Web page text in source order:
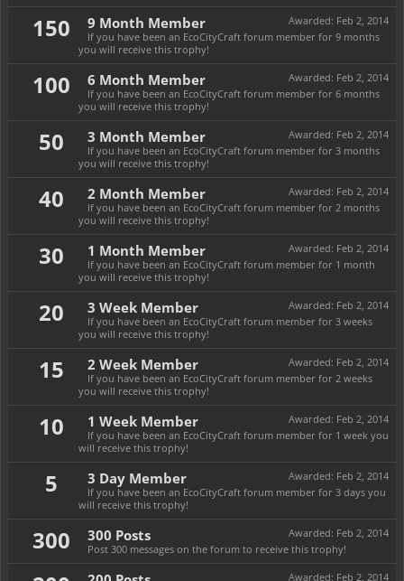
150 Awarded: Feb 2, 2014
9 Month Member
If you have been an EcoCityCraft forum member for 9 months
you will receive this trophy!
100 Awarded: Feb 2, 2014
6 Month Member
If you have been an EcoCityCraft forum member for 6 months
you will receive this trophy!
50 Awarded: Feb 2, 2014
3 Month Member
If you have been an EcoCityCraft forum member for 3 months
you will receive this trophy!
40 Awarded: Feb 2, 2014
2 Month Member
If you have been an EcoCityCraft forum member for 2 months
you will receive this trophy!
30 Awarded: Feb 2, 2014
1 Month Member
If you have been an EcoCityCraft forum member for 1 month
you will receive this trophy!
20 Awarded: Feb 2, 2014
3 Week Member
If you have been an EcoCityCraft forum member for 3 weeks
you will receive this trophy!
15 Awarded: Feb 2, 2014
2 Week Member
If you have been an EcoCityCraft forum member for 2 weeks
you will receive this trophy!
10 Awarded: Feb 2, 2014
1 Week Member
If you have been an EcoCityCraft forum member for 1 week you
will receive this trophy!
5 Awarded: Feb 2, 2014
3 Day Member
If you have been an EcoCityCraft forum member for 3 days you
will receive this trophy!
300 Awarded: Feb 2, 2014
300 Posts
Post 300 messages on the forum to receive this trophy!
Awarded: Feb 2, 2014